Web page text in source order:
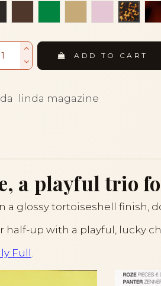
Light beige
Pink
ADD TO CART
linda magazine
a playful trio
a glossy tortoiseshell finish,
half-up with a playful, lucky
Full .